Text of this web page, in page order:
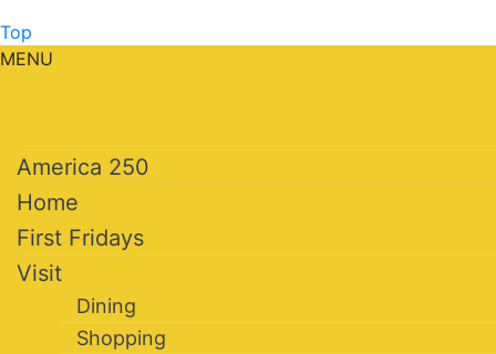
Top
MENU
America 250
Home
First Fridays
Visit
Dining
Shopping